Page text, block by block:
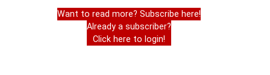
Want to read more? Subscribe here!
Already a subscriber?
Click here to login!